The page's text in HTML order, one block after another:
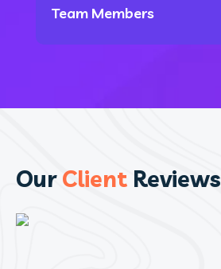
Team Members
Our Client Reviews